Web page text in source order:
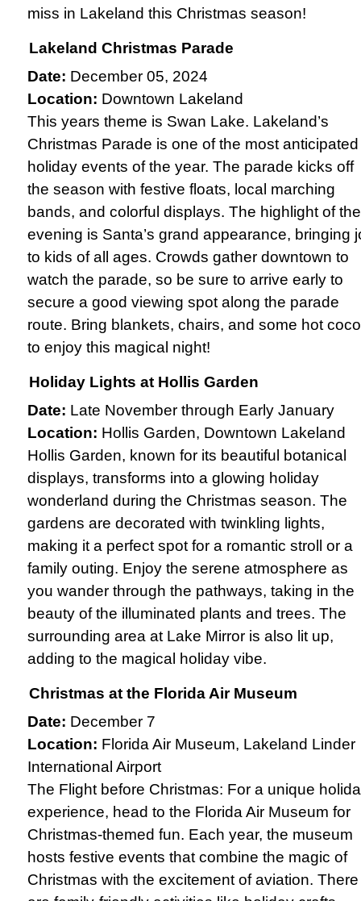
miss in Lakeland this Christmas season!
Lakeland Christmas Parade
Date: December 05, 2024
Location: Downtown Lakeland
This years theme is Swan Lake. Lakeland’s
Christmas Parade is one of the most anticipated
holiday events of the year. The parade kicks off
the season with festive floats, local marching
bands, and colorful displays. The highlight of the
evening is Santa’s grand appearance, bringing
to kids of all ages. Crowds gather downtown to
watch the parade, so be sure to arrive early to
secure a good viewing spot along the parade
route. Bring blankets, chairs, and some hot
to enjoy this magical night!
Holiday Lights at Hollis Garden
Date: Late November through Early January
Location: Hollis Garden, Downtown Lakeland
Hollis Garden, known for its beautiful botanical
displays, transforms into a glowing holiday
wonderland during the Christmas season. The
gardens are decorated with twinkling lights,
making it a perfect spot for a romantic stroll or a
family outing. Enjoy the serene atmosphere as
you wander through the pathways, taking in the
beauty of the illuminated plants and trees. The
surrounding area at Lake Mirror is also lit up,
adding to the magical holiday vibe.
Christmas at the Florida Air Museum
Date: December 7
Location: Florida Air Museum, Lakeland Linder
International Airport
The Flight before Christmas: For a unique
experience, head to the Florida Air Museum for
Christmas-themed fun. Each year, the museum
hosts festive events that combine the magic of
Christmas with the excitement of aviation. There